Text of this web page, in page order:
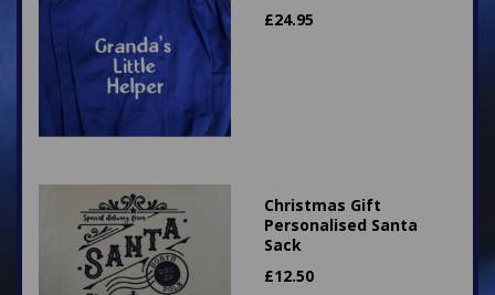
£24.95
Christmas Gift
Personalised Santa
Sack
£12.50